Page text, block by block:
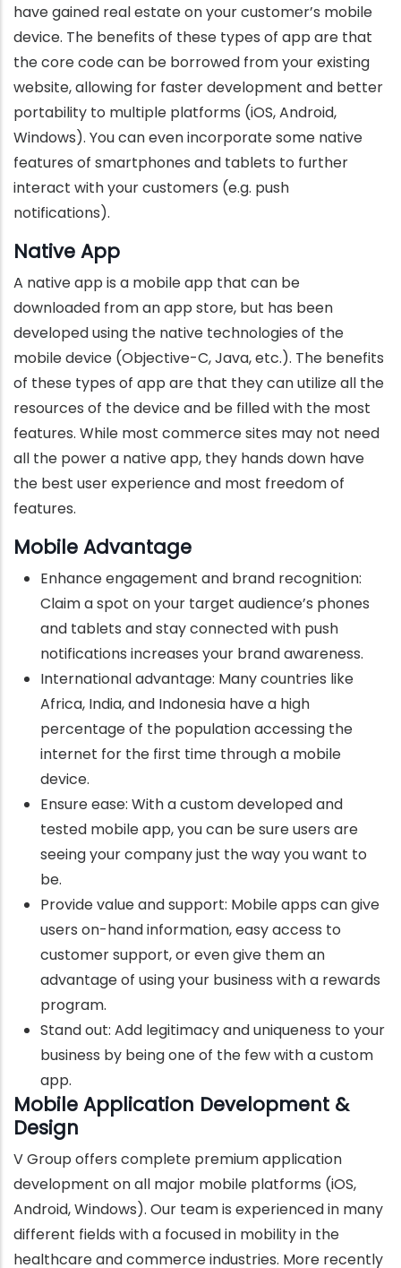
have gained real estate on your customer’s mobile
device. The benefits of these types of app are that
the core code can be borrowed from your existing
website, allowing for faster development and better
portability to multiple platforms (iOS, Android,
Windows). You can even incorporate some native
features of smartphones and tablets to further
interact with your customers (e.g. push
notifications).
Native App
A native app is a mobile app that can be
downloaded from an app store, but has been
developed using the native technologies of the
mobile device (Objective-C, Java, etc.). The benefits
of these types of app are that they can utilize all the
resources of the device and be filled with the most
features. While most commerce sites may not need
all the power a native app, they hands down have
the best user experience and most freedom of
features.
Mobile Advantage
Enhance engagement and brand recognition:
Claim a spot on your target audience’s phones
and tablets and stay connected with push
notifications increases your brand awareness.
International advantage: Many countries like
Africa, India, and Indonesia have a high
percentage of the population accessing the
internet for the first time through a mobile
device.
Ensure ease: With a custom developed and
tested mobile app, you can be sure users are
seeing your company just the way you want to
be.
Provide value and support: Mobile apps can give
users on-hand information, easy access to
customer support, or even give them an
advantage of using your business with a rewards
program.
Stand out: Add legitimacy and uniqueness to your
business by being one of the few with a custom
app.
Mobile Application Development &
Design
V Group offers complete premium application
development on all major mobile platforms (iOS,
Android, Windows). Our team is experienced in many
different fields with a focused in mobility in the
healthcare and commerce industries. More recently